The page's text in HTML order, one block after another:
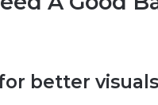
better visuals